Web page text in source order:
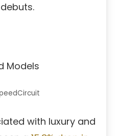
with luxury and